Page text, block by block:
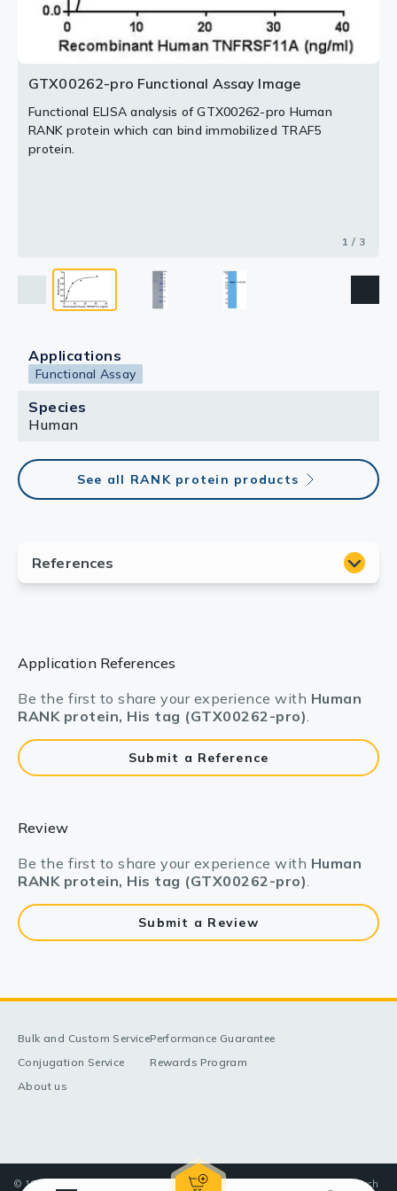
GTX00262-pro Functional Assay Image
Functional ELISA analysis of GTX00262-pro Human
RANK protein which can bind immobilized TRAF5
protein.
1 / 3
Applications
Functional Assay
Species
Human
See all RANK protein products
Application References
Be the first to share your experience with Human
RANK protein, His tag (GTX00262-pro).
Submit a Reference
Review
Be the first to share your experience with Human
RANK protein, His tag (GTX00262-pro).
Submit a Review
Bulk and Custom Service
Conjugation Service
About us
Performance Guarantee
Rewards Program
© 1998-2025 GeneTex, Inc. All rights reserved. All products are for research